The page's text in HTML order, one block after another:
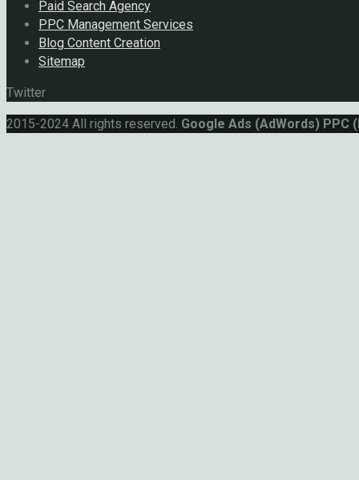
Paid Search Agency
PPC Management Services
Blog Content Creation
Sitemap
Twitter
2015-2024 All rights reserved. Google Ads (AdWords) PPC